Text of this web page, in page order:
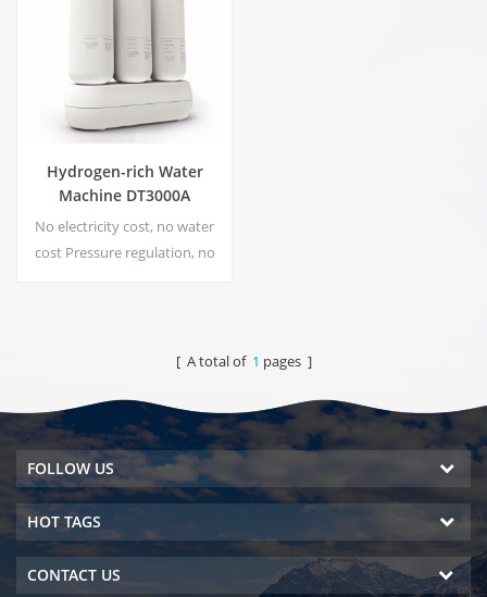
Hydrogen-rich Water
Machine DT3000A
No electricity cost, no water
cost Pressure regulation, no
Energize technology No
peculiar smell
[ A total of 1 pages ]
FOLLOW US
HOT TAGS
CONTACT US